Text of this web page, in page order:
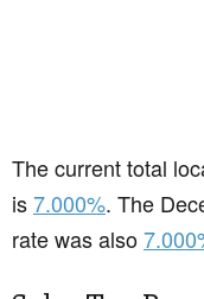
The current total
is7.000%. The
rate was also